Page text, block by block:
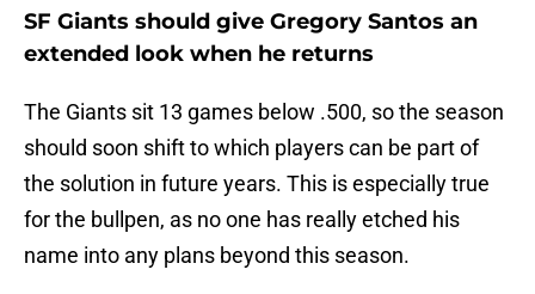
SF Giants should give Gregory Santos an
extended look when he returns
The Giants sit 13 games below .500, so the season
should soon shift to which players can be part of
the solution in future years. This is especially true
for the bullpen, as no one has really etched his
name into any plans beyond this season.